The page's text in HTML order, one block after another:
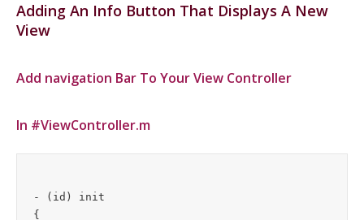
Adding An Info Button That Displays A New
View
Add navigation Bar To Your View Controller
In #ViewController.m
- (id) init
{